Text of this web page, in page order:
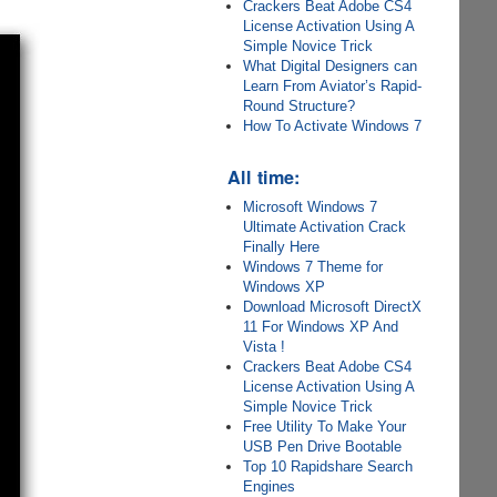
Crackers Beat Adobe CS4
License Activation Using A
Simple Novice Trick
What Digital Designers can
Learn From Aviator’s Rapid-
Round Structure?
How To Activate Windows 7
All time:
Microsoft Windows 7
Ultimate Activation Crack
Finally Here
Windows 7 Theme for
Windows XP
Download Microsoft DirectX
11 For Windows XP And
Vista !
Crackers Beat Adobe CS4
License Activation Using A
Simple Novice Trick
Free Utility To Make Your
USB Pen Drive Bootable
Top 10 Rapidshare Search
Engines